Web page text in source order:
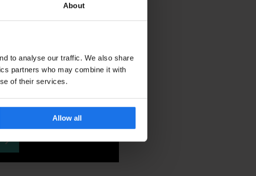
About
to analyse our traffic. We also share
partners who may combine it with
of their services.
Allow all